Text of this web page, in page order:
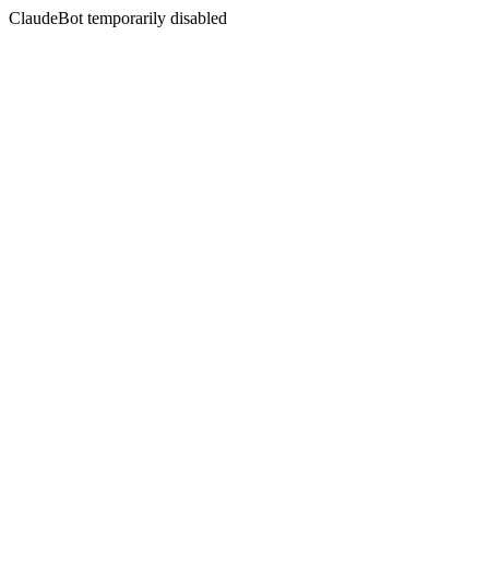
ClaudeBot temporarily disabled